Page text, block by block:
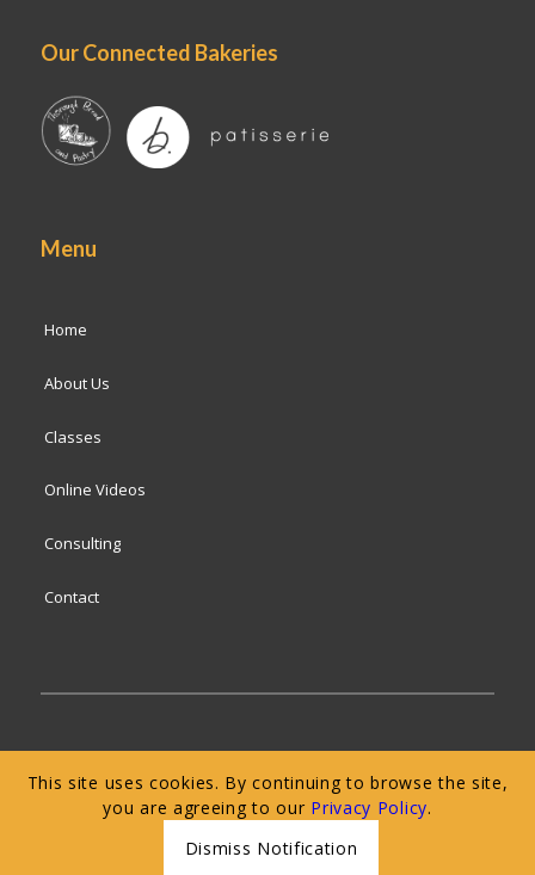
Our Connected Bakeries
Menu
Home
About Us
Classes
Online Videos
Consulting
Contact
Service |Privacy Policy |Web Accessibility
This site uses cookies. By continuing to browse the site,
you are agreeing to our Privacy Policy.
Dismiss Notification